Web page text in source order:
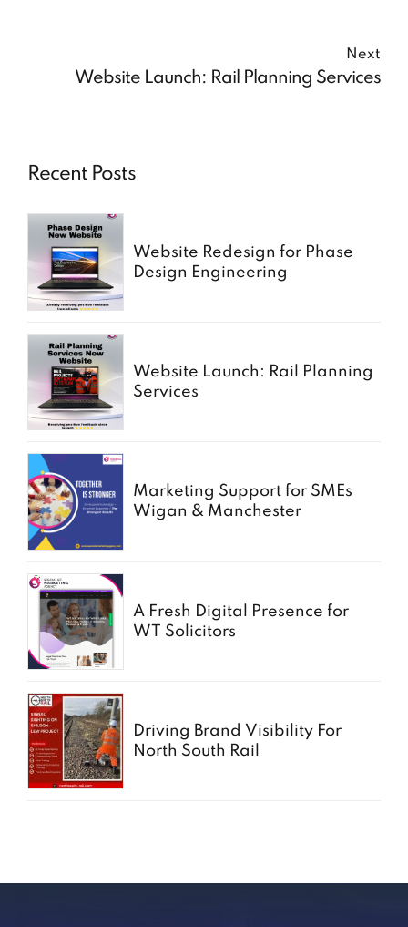
Next
Website Launch: Rail Planning Services
Recent Posts
Website Redesign for Phase
Design Engineering
Website Launch: Rail Planning
Services
Marketing Support for SMEs
Wigan & Manchester
A Fresh Digital Presence for
WT Solicitors
Driving Brand Visibility For
North South Rail